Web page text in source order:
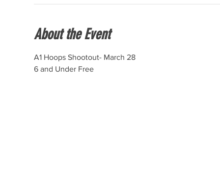
About the Event
A1 Hoops Shootout- March 28
6 and Under Free